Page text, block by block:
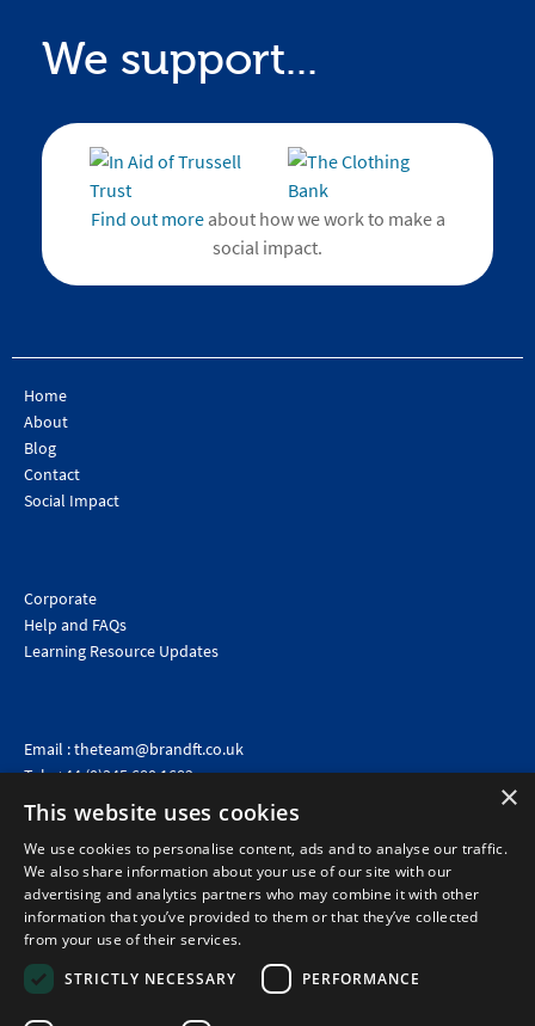
We support...
Find out moreabout how we work to make a
social impact.
Home
About
Blog
Contact
Social Impact
Corporate
Help and FAQs
Learning Resource Updates
Email :theteam@brandft.co.uk
Tel :+44 (0)345 680 1682 (Voicemail only)
Calls are charged at the same rate as standard landline numbers. This rate will depend on your
telephone provider and may be included in your tariff.
×
This website uses cookies
We use cookies to personalise content, ads and to analyse our traffic.
We also share information about your use of our site with our
advertising and analytics partners who may combine it with other
information that you’ve provided to them or that they’ve collected
from your use of their services.
STRICTLY NECESSARY
PERFORMANCE